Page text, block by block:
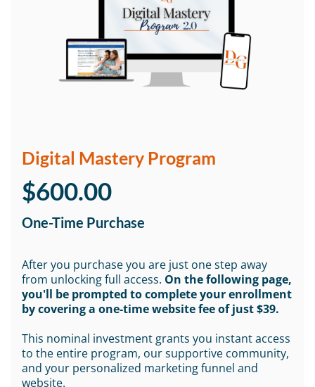
Digital Mastery Program
$600.00
One-Time Purchase
After you purchase you are just one step away
from unlocking full access. On the following page,
you'll be prompted to complete your enrollment
by covering a one-time website fee of just $39.
This nominal investment grants you instant access
to the entire program, our supportive community,
and your personalized marketing funnel and
website.